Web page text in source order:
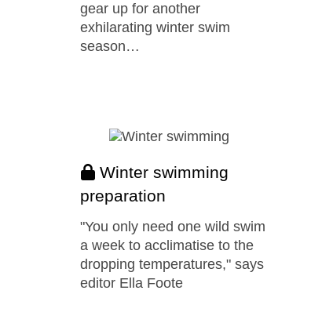
gear up for another
exhilarating winter swim
season…
Winter swimming
preparation
"You only need one wild swim
a week to acclimatise to the
dropping temperatures," says
editor Ella Foote